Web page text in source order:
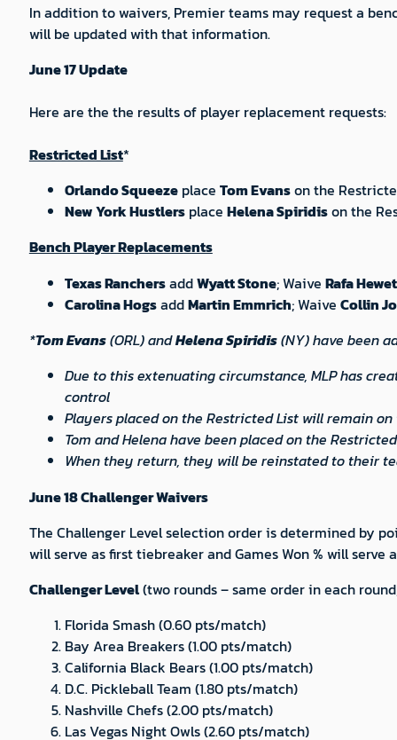
In addition to waivers, Premier teams may request a
will be updated with that information.
June 17 Update
Here are the the results of player replacement requests:
Restricted List*
Orlando Squeezeplace Tom Evanson the
New York Hustlersplace Helena Spiridison the
Bench Player Replacements
Texas RanchersaddWyatt Stone; Waive Rafa
Carolina HogsaddMartin Emmrich; Waive Collin
*Tom Evans(ORL) andHelena Spiridis(NY) have been
Due to this extenuating circumstance, MLP has
control
Players placed on the Restricted List will remain
Tom and Helena have been placed on the
When they return, they will be reinstated to their
June 18 Challenger Waivers
The Challenger Level selection order is determined by
will serve as first tiebreaker and Games Won % will
Challenger Level(two rounds – same order in each
Florida Smash (0.60 pts/match)
Bay Area Breakers (1.00 pts/match)
California Black Bears (1.00 pts/match)
D.C. Pickleball Team (1.80 pts/match)
Nashville Chefs (2.00 pts/match)
Las Vegas Night Owls (2.60 pts/match)